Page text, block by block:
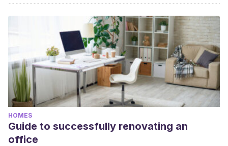
HOMES
Guide to successfully renovating an
office